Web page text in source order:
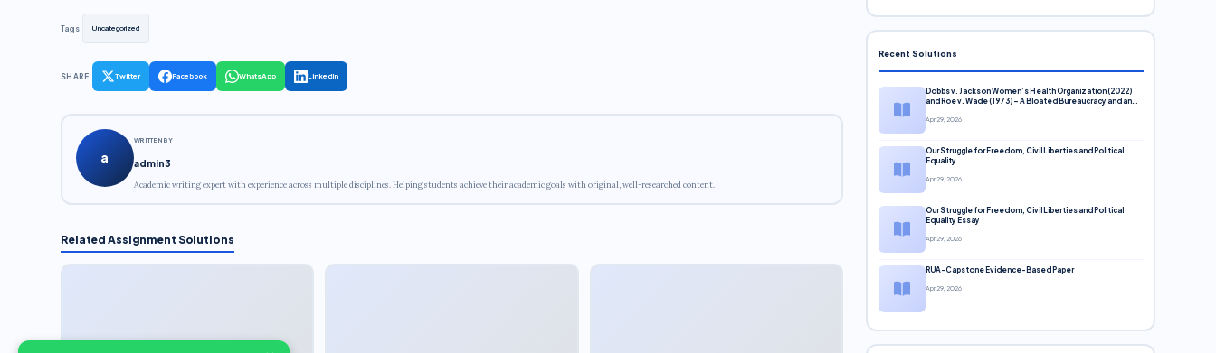
Tags: Uncategorized
SHARE: Twitter Facebook WhatsApp LinkedIn
a
WRITTEN BY
admin3
Academic writing expert with experience across multiple disciplines. Helping students achieve their academic goals with original, well-researched content.
Related Assignment Solutions
Recent Solutions
Dobbs v. Jackson Women’s Health Organization (2022)
and Roe v. Wade (1973) – A Bloated Bureaucracy and an
Apr 29, 2026
Our Struggle for Freedom, Civil Liberties and Political
Equality
Apr 29, 2026
Our Struggle for Freedom, Civil Liberties and Political
Equality Essay
Apr 29, 2026
RUA-Capstone Evidence-Based Paper
Apr 29, 2026